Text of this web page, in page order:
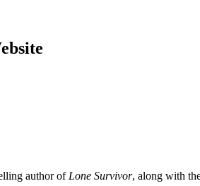
author of Lone Survivor, along with